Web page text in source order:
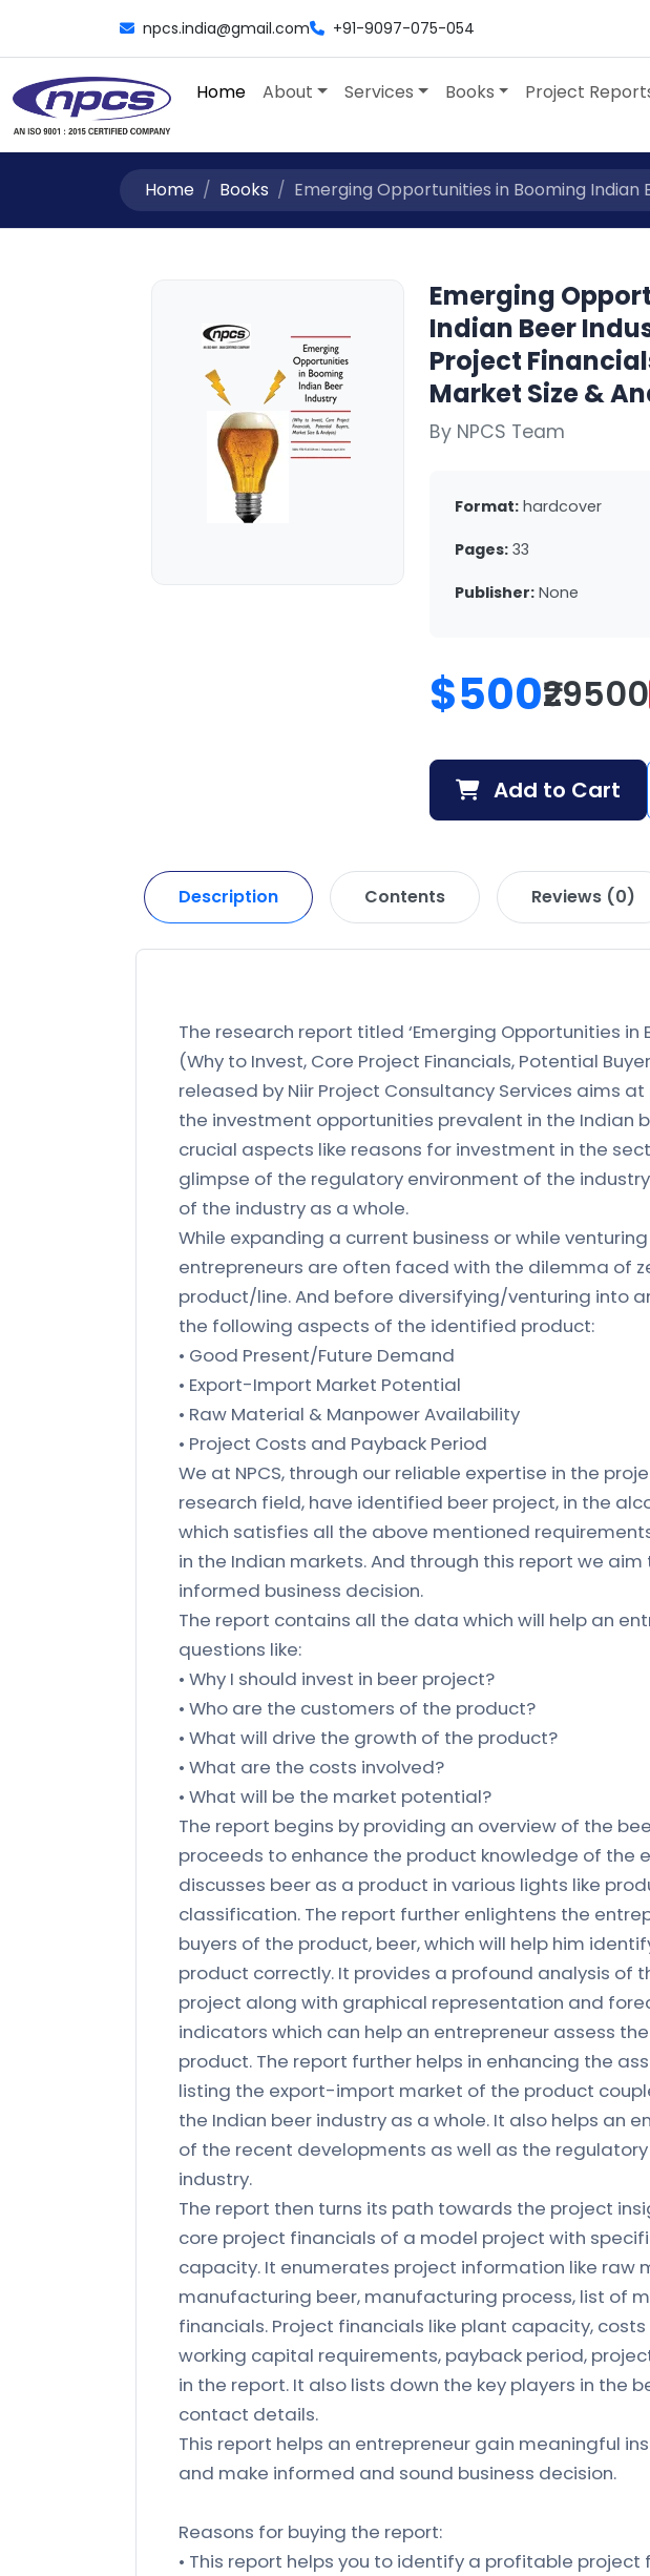
npcs.india@gmail.com +91-9097-075-054
Home About Services Books Project
Home Books Emerging Opportunities in Booming Indian
Emerging
Indian Beer
Project
Market Size &
By NPCS Team
Format: hardcover
Pages: 33
Publisher: None
$500₹29500
Add to Cart
Description Contents Reviews (0)
The research report titled ‘Emerging Opportunities in
(Why to Invest, Core Project Financials, Potential
released by Niir Project Consultancy Services aims
the investment opportunities prevalent in the Indian
crucial aspects like reasons for investment in the
glimpse of the regulatory environment of the
of the industry as a whole.
While expanding a current business or while
entrepreneurs are often faced with the dilemma of
product/line. And before diversifying/venturing into
the following aspects of the identified product:
• Good Present/Future Demand
• Export-Import Market Potential
• Raw Material & Manpower Availability
• Project Costs and Payback Period
We at NPCS, through our reliable expertise in the
research field, have identified beer project, in the
which satisfies all the above mentioned
in the Indian markets. And through this report we
informed business decision.
The report contains all the data which will help an
questions like:
• Why I should invest in beer project?
• Who are the customers of the product?
• What will drive the growth of the product?
• What are the costs involved?
• What will be the market potential?
The report begins by providing an overview of the
proceeds to enhance the product knowledge of the
discusses beer as a product in various lights like
classification. The report further enlightens the
buyers of the product, beer, which will help him
product correctly. It provides a profound analysis of
project along with graphical representation and
indicators which can help an entrepreneur assess
product. The report further helps in enhancing the
listing the export-import market of the product
the Indian beer industry as a whole. It also helps an
of the recent developments as well as the
industry.
The report then turns its path towards the project
core project financials of a model project with
capacity. It enumerates project information like raw
manufacturing beer, manufacturing process, list of
financials. Project financials like plant capacity,
working capital requirements, payback period,
in the report. It also lists down the key players in the
contact details.
This report helps an entrepreneur gain meaningful
and make informed and sound business decision.
Reasons for buying the report:
• This report helps you to identify a profitable